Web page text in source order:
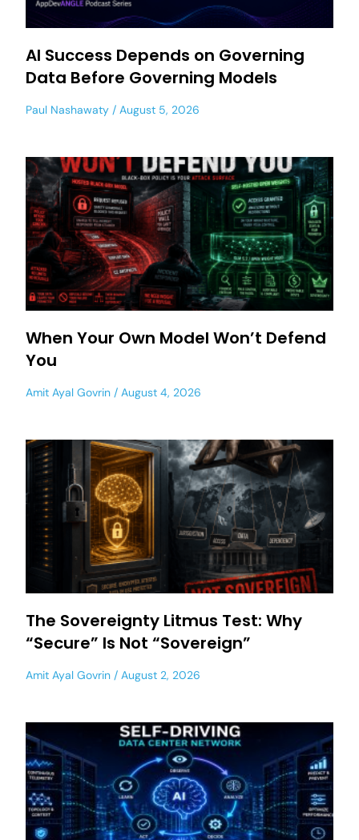
AI Success Depends on Governing
Data Before Governing Models
Paul Nashawaty August 5, 2026
When Your Own Model Won’t Defend
You
Amit Ayal Govrin August 4, 2026
The Sovereignty Litmus Test: Why
“Secure” Is Not “Sovereign”
Amit Ayal Govrin August 2, 2026